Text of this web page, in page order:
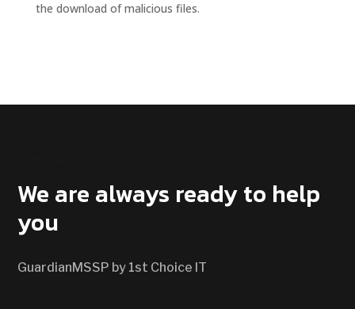
the download of malicious files.
We are always ready to help
you
GuardianMSSP by 1st Choice IT